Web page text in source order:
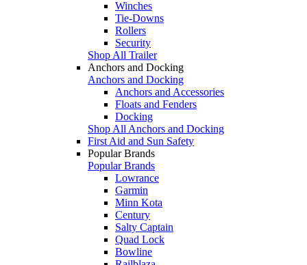
Winches
Tie-Downs
Rollers
Security
Shop All Trailer
Anchors and Docking
Anchors and Docking
Anchors and Accessories
Floats and Fenders
Docking
Shop All Anchors and Docking
First Aid and Sun Safety
Popular Brands
Popular Brands
Lowrance
Garmin
Minn Kota
Century
Salty Captain
Quad Lock
Bowline